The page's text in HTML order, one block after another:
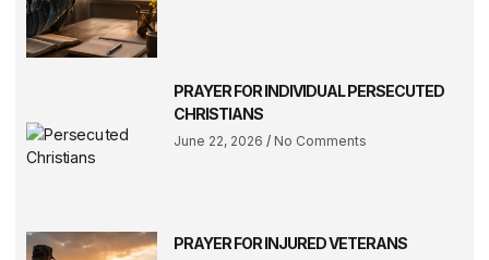
PRAYER FOR INDIVIDUAL PERSECUTED
CHRISTIANS
June 22, 2026 No Comments
PRAYER FOR INJURED VETERANS